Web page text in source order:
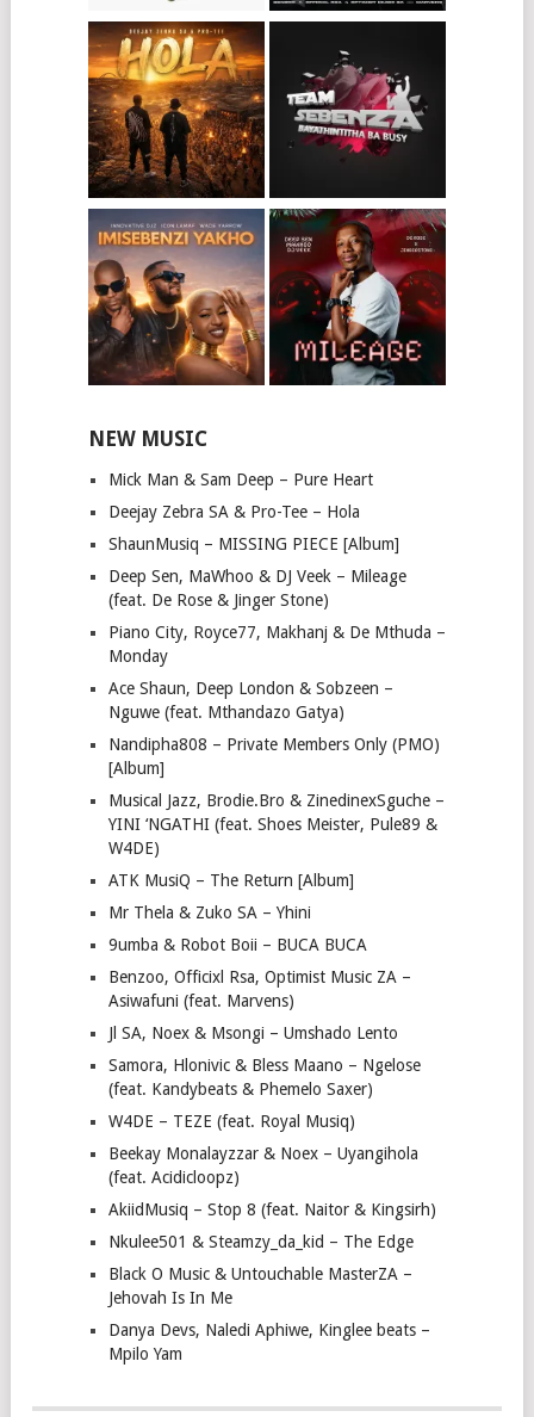
NEW MUSIC
Mick Man & Sam Deep – Pure Heart
Deejay Zebra SA & Pro-Tee – Hola
ShaunMusiq – MISSING PIECE [Album]
Deep Sen, MaWhoo & DJ Veek – Mileage
(feat. De Rose & Jinger Stone)
Piano City, Royce77, Makhanj & De Mthuda –
Monday
Ace Shaun, Deep London & Sobzeen –
Nguwe (feat. Mthandazo Gatya)
Nandipha808 – Private Members Only (PMO)
[Album]
Musical Jazz, Brodie.Bro & ZinedinexSguche –
YINI ‘NGATHI (feat. Shoes Meister, Pule89 &
W4DE)
ATK MusiQ – The Return [Album]
Mr Thela & Zuko SA – Yhini
9umba & Robot Boii – BUCA BUCA
Benzoo, Officixl Rsa, Optimist Music ZA –
Asiwafuni (feat. Marvens)
Jl SA, Noex & Msongi – Umshado Lento
Samora, Hlonivic & Bless Maano – Ngelose
(feat. Kandybeats & Phemelo Saxer)
W4DE – TEZE (feat. Royal Musiq)
Beekay Monalayzzar & Noex – Uyangihola
(feat. Acidicloopz)
AkiidMusiq – Stop 8 (feat. Naitor & Kingsirh)
Nkulee501 & Steamzy_da_kid – The Edge
Black O Music & Untouchable MasterZA –
Jehovah Is In Me
Danya Devs, Naledi Aphiwe, Kinglee beats –
Mpilo Yam